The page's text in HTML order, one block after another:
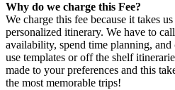
Why do we charge this Fee?
We charge this fee because it takes
personalized itinerary. We have to
availability, spend time planning, and
use templates or off the shelf
made to your preferences and this
the most memorable trips!